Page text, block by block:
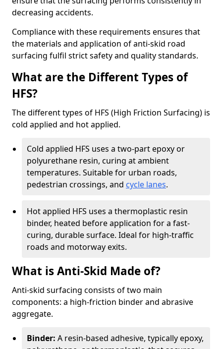
decreasing accidents.
Compliance with these requirements ensures that
the materials and application of anti-skid road
surfacing fulfil strict safety and quality standards.
What are the Different Types of
HFS?
The different types of HFS (High Friction Surfacing) is
cold applied and hot applied.
Cold applied HFS uses a two-part epoxy or
polyurethane resin, curing at ambient
temperatures. Suitable for urban roads,
pedestrian crossings, and cycle lanes.
Hot applied HFS uses a thermoplastic resin
binder, heated before application for a fast-
curing, durable surface. Ideal for high-traffic
roads and motorway exits.
What is Anti-Skid Made of?
Anti-skid surfacing consists of two main
components: a high-friction binder and abrasive
aggregate.
Binder: A resin-based adhesive, typically epoxy,